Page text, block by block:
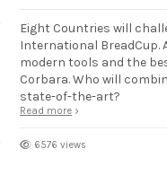
Eight Countries will
International BreadCup.
modern tools and the
Corbara. Who will
state-of-the-art?
Read more
6576 views